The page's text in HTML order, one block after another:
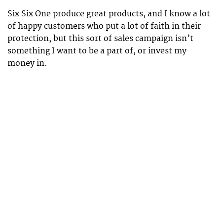
Six Six One produce great products, and I know a lot
of happy customers who put a lot of faith in their
protection, but this sort of sales campaign isn’t
something I want to be a part of, or invest my
money in.